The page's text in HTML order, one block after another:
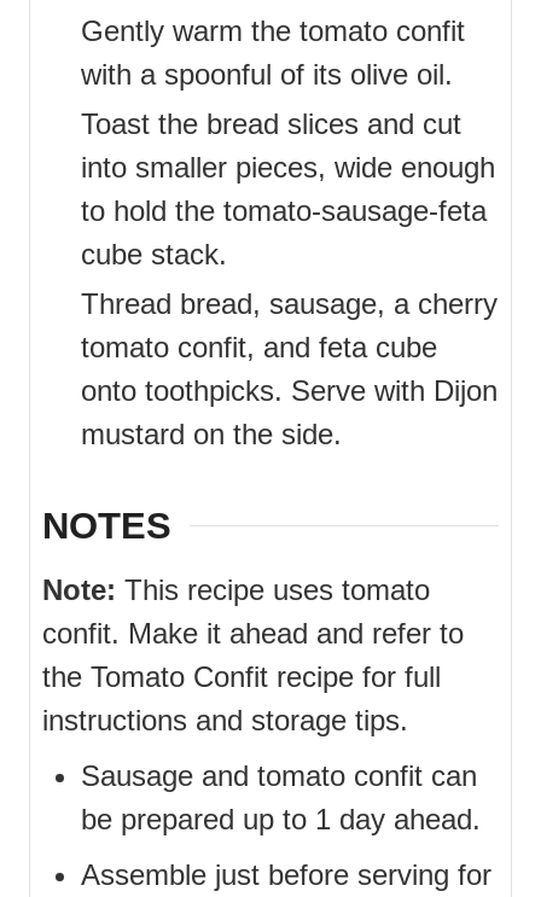
Gently warm the tomato confit
with a spoonful of its olive oil.
Toast the bread slices and cut
into smaller pieces, wide enough
to hold the tomato-sausage-feta
cube stack.
Thread bread, sausage, a cherry
tomato confit, and feta cube
onto toothpicks. Serve with Dijon
mustard on the side.
NOTES
Note: This recipe uses tomato
confit. Make it ahead and refer to
the Tomato Confit recipe for full
instructions and storage tips.
Sausage and tomato confit can
be prepared up to 1 day ahead.
Assemble just before serving for